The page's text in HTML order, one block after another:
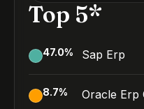
Top 5*
47.0% Sap Erp
8.7% Oracle Erp